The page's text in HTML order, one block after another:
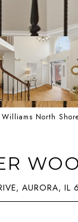
North
AURORA, IL